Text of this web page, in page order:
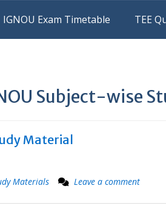
IGNOU Exam Timetable TEE
Subject-wise
Material
Materials Leave a comment